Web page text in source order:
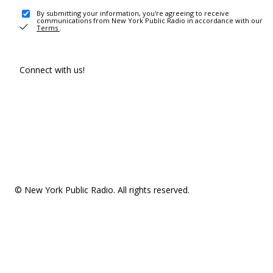
By submitting your information, you're agreeing to receive
communications from New York Public Radio in accordance with our
Terms .
Connect with us!
© New York Public Radio. All rights reserved.